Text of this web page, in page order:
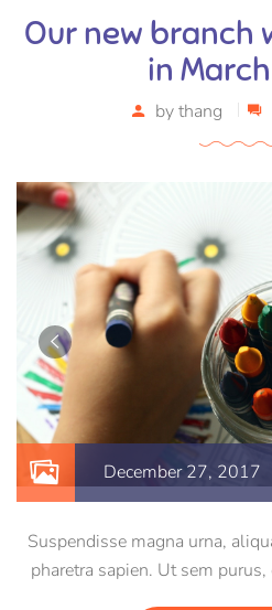
Our new branch
in
bythang
December 27, 2017
Suspendisse magna urna,
pharetra sapien. Ut sem